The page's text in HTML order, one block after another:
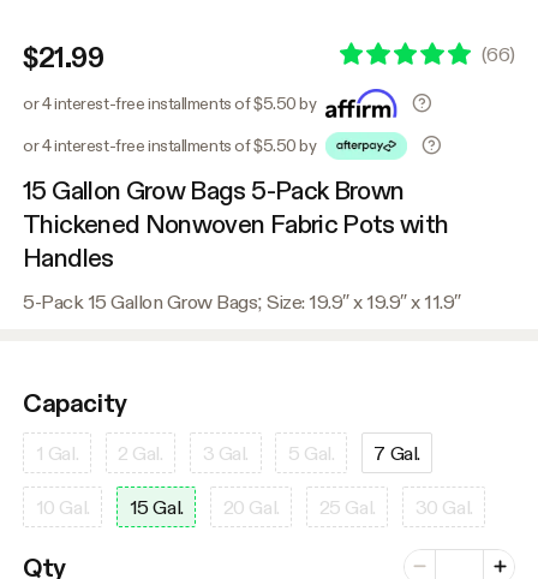
$21.99 (66)
or 4 interest-free installments of $5.50 by
or 4 interest-free installments of $5.50 by
15 Gallon Grow Bags 5-Pack Brown
Thickened Nonwoven Fabric Pots with
Handles
5-Pack 15 Gallon Grow Bags; Size: 19.9″ x 19.9″ x 11.9″
Capacity
1 Gal. 2 Gal. 3 Gal. 5 Gal. 7 Gal.
10 Gal. 15 Gal. 20 Gal. 25 Gal. 30 Gal.
Qty
Number of